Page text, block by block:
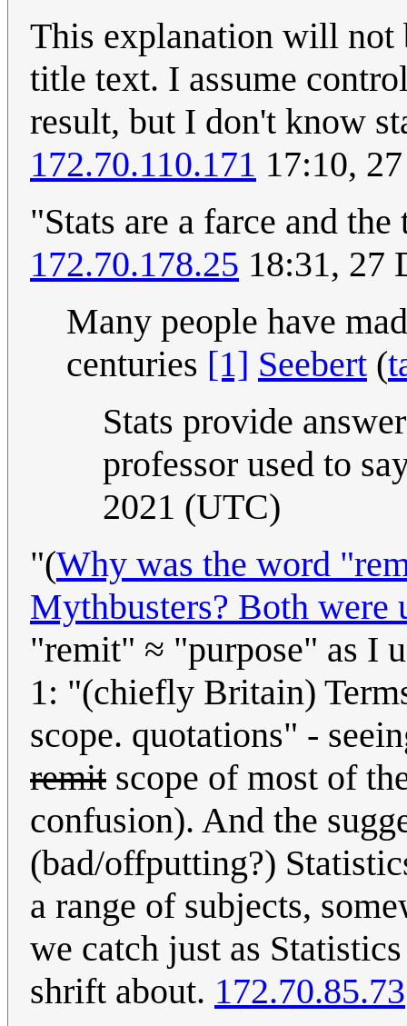
This explanation will not
title text. I assume
result, but I don't know
172.70.110.171 17:10,
"Stats are a farce and
172.70.178.25 18:31, 27
Many people have
centuries [1] Seebert (
Stats provide
professor used to
2021 (UTC)
"(Why was the word
Mythbusters? Both were
"remit" ≈ "purpose" as I
1: "(chiefly Britain)
scope. quotations" -
remit scope of most of
confusion). And the
(bad/offputting?)
a range of subjects,
we catch just as
shrift about. 172.70.85.73